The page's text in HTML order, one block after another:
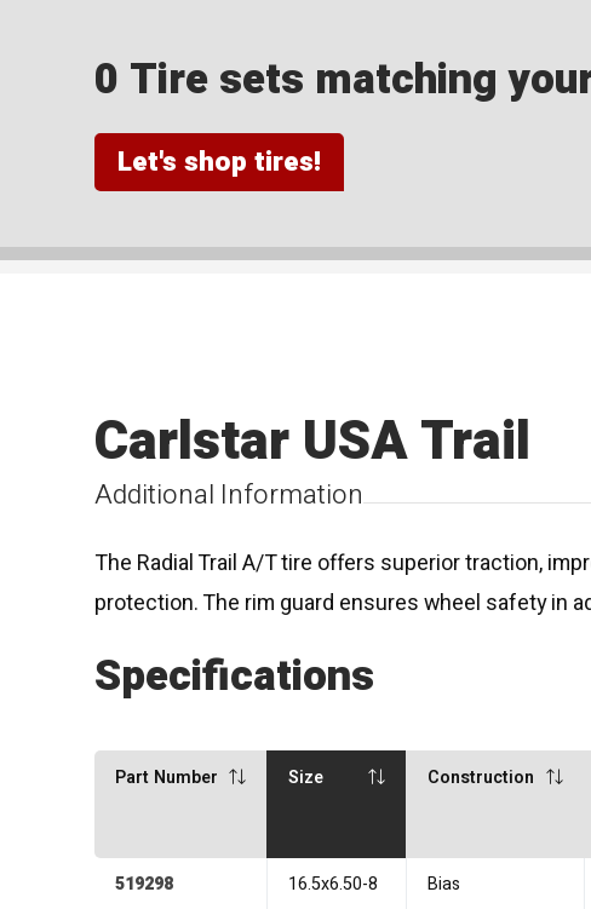
0 Tire sets matching
Let's shop tires!
Additional Information
Carlstar USA Trail
The Radial Trail A/T tire offers superior traction,
protection. The rim guard ensures wheel safety in
Specifications
Part Number Size Construction
519298 16.5x6.50-8 Bias